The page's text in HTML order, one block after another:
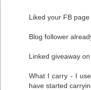
Liked your FB
Blog follower
Linked giveaway
What I carry - I
have started